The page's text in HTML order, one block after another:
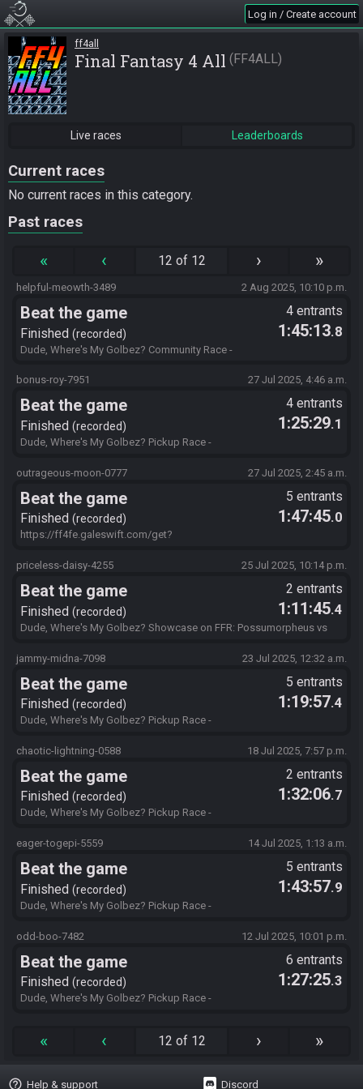
Log in / Create account
ff4all
Final Fantasy 4 All FF4ALL
Live races Leaderboards
Current races
No current races in this category.
Past races
« ‹ 12 of 12 › »
helpful-meowth-3489 2 Aug 2025, 10:10 p.m.
Beat the game
Finished recorded
4 entrants
1:45:13.8
Dude, Where's My Golbez? Community Race -
id=bBAYBAMD4TCwAAAAAIAIAAAAAAIALAABYIOiTcgAQAAAAAA
TL
bonus-roy-7951 27 Jul 2025, 4:46 a.m.
Beat the game
Finished recorded
4 entrants
1:25:29.1
Dude, Where's My Golbez? Pickup Race -
id=bBAYBAMD4TCwAAAAAIAIAAAAAAIALAABYIOiTcgAQAAAAAA
UK4
outrageous-moon-0777 27 Jul 2025, 2:45 a.m.
Beat the game
Finished recorded
5 entrants
1:47:45.0
https://ff4fe.galeswift.com/get?
FgEgBgAGaAIAAAAJAIFgBcKKB0WAAAQAAAAAAAACA.85ECTRY
priceless-daisy-4255 25 Jul 2025, 10:14 p.m.
Beat the game
Finished recorded
2 entrants
1:11:45.4
Dude, Where's My Golbez? Showcase on FFR: Possumorpheus vs
id=bBAYBAMD4TCwAAAAAIAIAAAAAAIALAABYIOiTcgAQAAAAAA
FgEgBgAGaAIAAAAJAIFgBcKKB0WAAAQAAAAAAAACA.SDRZNJE
1BF
jammy-midna-7098 23 Jul 2025, 12:32 a.m.
Beat the game
Finished recorded
5 entrants
1:19:57.4
Dude, Where's My Golbez? Pickup Race -
id=bBAYBAMD4TCwAAAAAIAIAAAAAAIALAABYIOiTcgAQAAAAAA
8D
chaotic-lightning-0588 18 Jul 2025, 7:57 p.m.
Beat the game
Finished recorded
2 entrants
1:32:06.7
Dude, Where's My Golbez? Pickup Race -
id=bBAYBAMD4TCwAAAAAIAIAAAAAAIALAABYIOiTcgAQAAAAAA
LFJ
eager-togepi-5559 14 Jul 2025, 1:13 a.m.
Beat the game
Finished recorded
5 entrants
1:43:57.9
Dude, Where's My Golbez? Pickup Race -
id=bBAYBAMD4TAAAAAAAKAIAAAAAAIALAABYIOiTcgAQAAAAAA
X43
odd-boo-7482 12 Jul 2025, 10:01 p.m.
Beat the game
Finished recorded
6 entrants
1:27:25.3
Dude, Where's My Golbez? Pickup Race -
FgEgBgAGaAIAAAAJAAFgBcKKB0WAAAQAAAAAAAACA.4S7GMY
« ‹ 12 of 12 › »
help_outline Help & support Discord